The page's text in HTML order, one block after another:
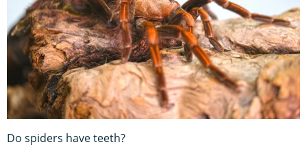
Do spiders have teeth?